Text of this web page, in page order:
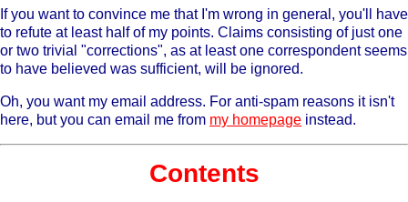
If you want to convince me that I'm wrong in general, you'll have
to refute at least half of my points. Claims consisting of just one
or two trivial "corrections", as at least one correspondent seems
to have believed was sufficient, will be ignored.
Oh, you want my email address. For anti-spam reasons it isn't
here, but you can email me from my homepage instead.
Contents